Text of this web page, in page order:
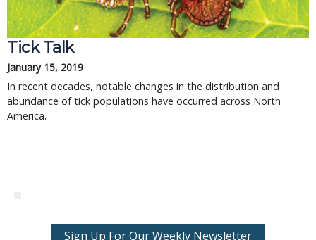
Tick Talk
January 15, 2019
In recent decades, notable changes in the distribution and
abundance of tick populations have occurred across North
America.
Sign Up For Our Weekly Newsletter